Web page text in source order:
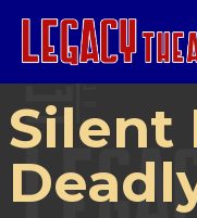
Silent